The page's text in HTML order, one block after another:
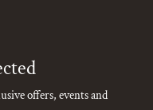
offers, events and